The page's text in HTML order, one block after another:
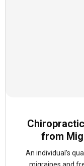
from
An individual’s